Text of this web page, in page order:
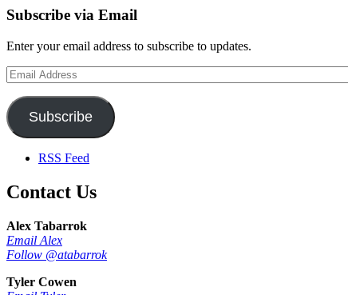
Subscribe via Email
Enter your email address to subscribe to updates.
Email
Address
Subscribe
RSS Feed
Contact Us
Alex Tabarrok
Email Alex
Follow @atabarrok
Tyler Cowen